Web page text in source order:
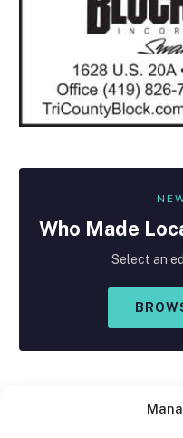
Who Made
Select an